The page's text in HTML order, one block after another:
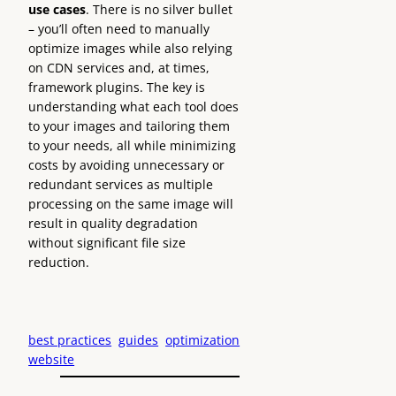
use cases. There is no silver bullet
– you’ll often need to manually
optimize images while also relying
on CDN services and, at times,
framework plugins. The key is
understanding what each tool does
to your images and tailoring them
to your needs, all while minimizing
costs by avoiding unnecessary or
redundant services as multiple
processing on the same image will
result in quality degradation
without significant file size
reduction.
best practices guides optimization
website